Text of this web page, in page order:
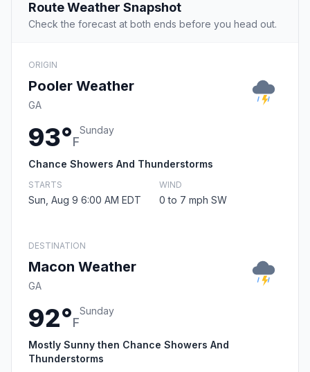
Route Weather Snapshot
Check the forecast at both ends before you head out.
ORIGIN
Pooler Weather
GA
93°F
Sunday
Chance Showers And Thunderstorms
STARTS
Sun, Aug 9 6:00 AM EDT
WIND
0 to 7 mph SW
DESTINATION
Macon Weather
GA
92°F
Sunday
Mostly Sunny then Chance Showers And
Thunderstorms